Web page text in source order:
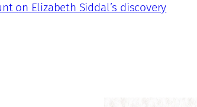
on Elizabeth Siddal’s discovery